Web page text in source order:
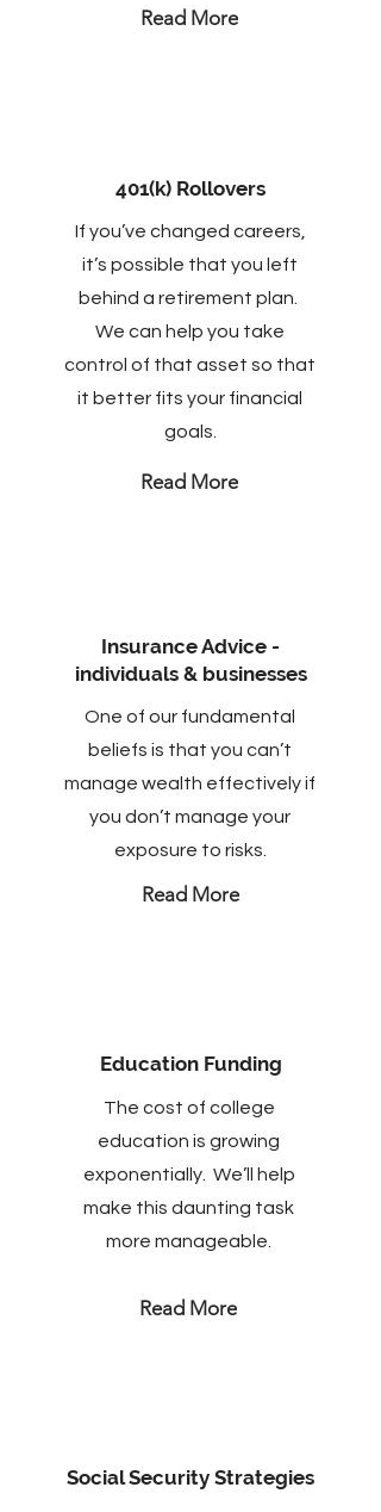
Read More
401(k) Rollovers
If you’ve changed careers,
it’s possible that you left
behind a retirement plan.
We can help you take
control of that asset so that
it better fits your financial
goals.
Read More
Insurance Advice -
individuals & businesses
One of our fundamental
beliefs is that you can’t
manage wealth effectively if
you don’t manage your
exposure to risks.
Read More
Education Funding
The cost of college
education is growing
exponentially. We’ll help
make this daunting task
more manageable.
Read More
Social Security Strategies